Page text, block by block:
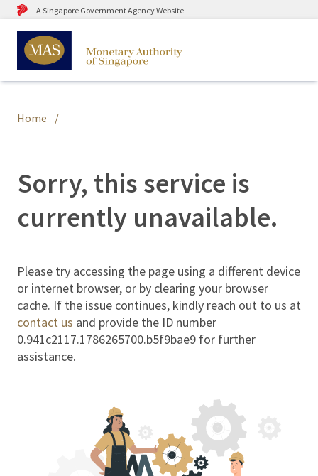
A Singapore Government Agency Website
Home
Sorry, this service is
currently unavailable.
Please try accessing the page using a different device
or internet browser, or by clearing your browser
cache. If the issue continues, kindly reach out to us at
contact us and provide the ID number
0.941c2117.1786265700.b5f9bae9 for further
assistance.